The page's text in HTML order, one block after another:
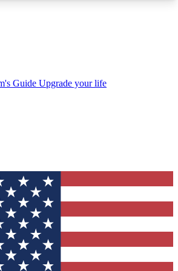
to your inbox
ACCESS QUICK
to join Tom's Guide Club enter
We'll send you a confirmation
to our newsletter to keep you
latest news.
Guide Upgrade your life